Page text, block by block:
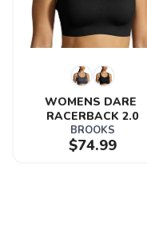
WOMENS DARE
RACERBACK 2.0
BROOKS
$74.99